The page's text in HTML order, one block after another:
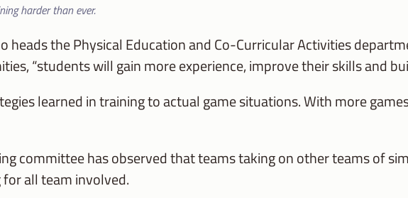
harder than ever.
heads the Physical Education and Co-Curricular Activities
“students will gain more experience, improve their skills and
learned in training to actual game situations. With more
committee has observed that teams taking on other teams of
all team involved.